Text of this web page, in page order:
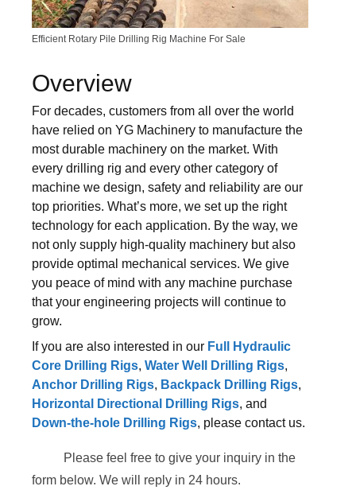
Efficient Rotary Pile Drilling Rig Machine For Sale
Overview
For decades, customers from all over the world
have relied on YG Machinery to manufacture the
most durable machinery on the market. With
every drilling rig and every other category of
machine we design, safety and reliability are our
top priorities. What’s more, we set up the right
technology for each application. By the way, we
not only supply high-quality machinery but also
provide optimal mechanical services. We give
you peace of mind with any machine purchase
that your engineering projects will continue to
grow.
If you are also interested in our Full Hydraulic
Core Drilling Rigs, Water Well Drilling Rigs,
Anchor Drilling Rigs, Backpack Drilling Rigs,
Horizontal Directional Drilling Rigs, and
Down-the-hole Drilling Rigs, please contact us.
Please feel free to give your inquiry in the
form below. We will reply in 24 hours.